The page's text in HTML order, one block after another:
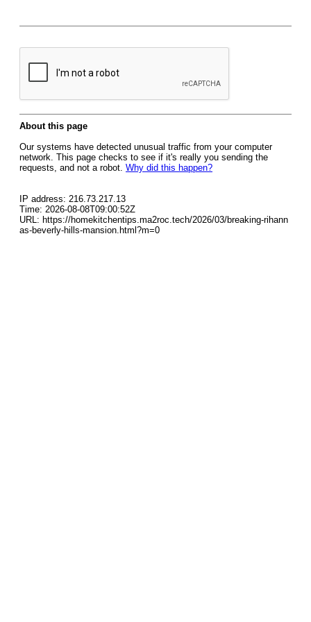
About this page
Our systems have detected unusual traffic from your computer
network. This page checks to see if it's really you sending the
requests, and not a robot. Why did this happen?
IP address: 216.73.217.13
Time: 2026-08-08T09:00:52Z
URL: https://homekitchentips.ma2roc.tech/2026/03/breaking-rihann
as-beverly-hills-mansion.html?m=0